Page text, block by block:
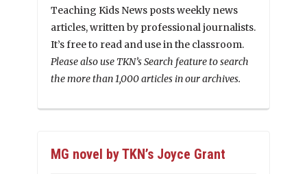
Teaching Kids News posts weekly news
articles, written by professional journalists.
It’s free to read and use in the classroom.
Please also use TKN’s Search feature to search
the more than 1,000 articles in our archives.
MG novel by TKN’s Joyce Grant